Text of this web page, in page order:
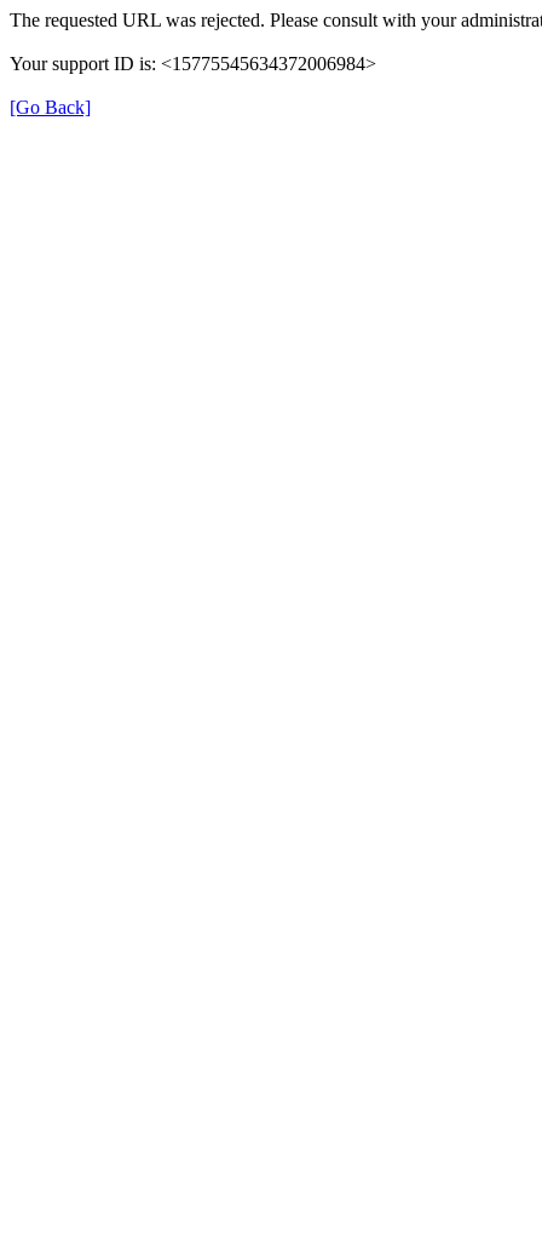
The requested URL was rejected. Please consult with your
Your support ID is: <15775545634372006984>
[Go Back]